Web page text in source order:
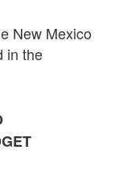
New Mexico
in the